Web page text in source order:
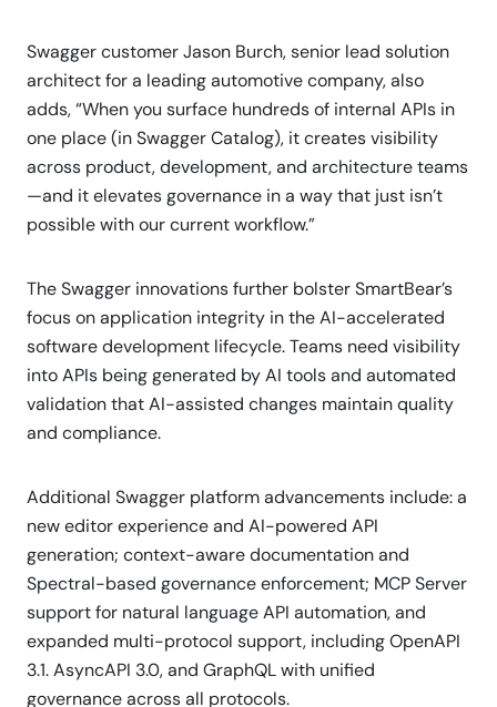
Swagger customer Jason Burch, senior lead solution
architect for a leading automotive company, also
adds, “When you surface hundreds of internal APIs in
one place (in Swagger Catalog), it creates visibility
across product, development, and architecture teams
—and it elevates governance in a way that just isn’t
possible with our current workflow.”
The Swagger innovations further bolster SmartBear’s
focus on application integrity in the AI-accelerated
software development lifecycle. Teams need visibility
into APIs being generated by AI tools and automated
validation that AI-assisted changes maintain quality
and compliance.
Additional Swagger platform advancements include: a
new editor experience and AI-powered API
generation; context-aware documentation and
Spectral-based governance enforcement; MCP Server
support for natural language API automation, and
expanded multi-protocol support, including OpenAPI
3.1. AsyncAPI 3.0, and GraphQL with unified
governance across all protocols.